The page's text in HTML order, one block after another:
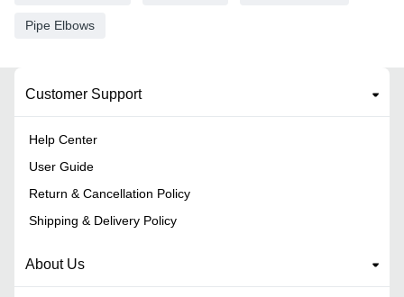
Pipe Elbows
Customer Support
Help Center
User Guide
Return & Cancellation Policy
Shipping & Delivery Policy
About Us